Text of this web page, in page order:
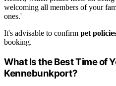
welcoming all members of your
ones.'
It's advisable to confirm pet
booking.
What Is the Best Time of
Kennebunkport?